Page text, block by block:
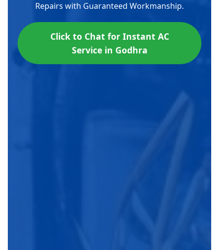
Repairs with Guaranteed Workmanship.
Click to Chat for Instant AC
Service in Godhra